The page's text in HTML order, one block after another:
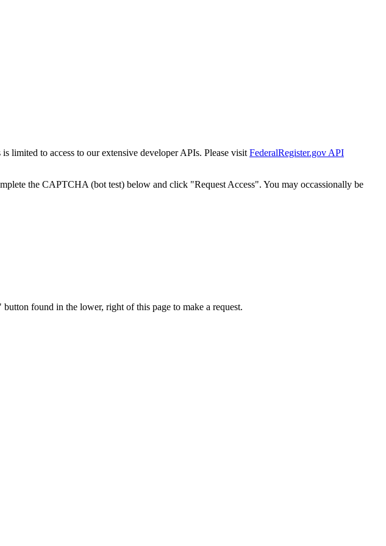
limited to access to our extensive developer APIs. Please visit FederalRegister.gov API
the CAPTCHA (bot test) below and click "Request Access". You may occassionally be
found in the lower, right of this page to make a request.